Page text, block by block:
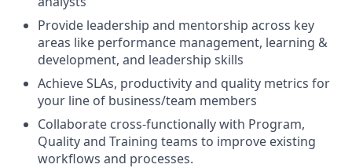
​​Provide leadership and mentorship across key
areas like performance management, learning &
development, and leadership skills
Achieve SLAs, productivity and quality metrics for
your line of business/team members
Collaborate cross-functionally with Program,
Quality and Training teams to improve existing
workflows and processes.